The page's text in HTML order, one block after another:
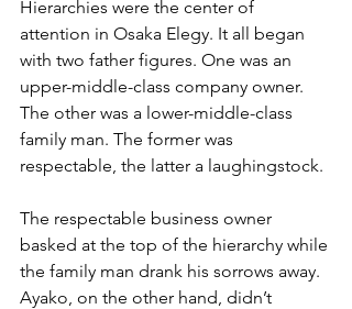
Hierarchies were the center of
attention in Osaka Elegy. It all began
with two father figures. One was an
upper-middle-class company owner.
The other was a lower-middle-class
family man. The former was
respectable, the latter a laughingstock.
The respectable business owner
basked at the top of the hierarchy while
the family man drank his sorrows away.
Ayako, on the other hand, didn’t